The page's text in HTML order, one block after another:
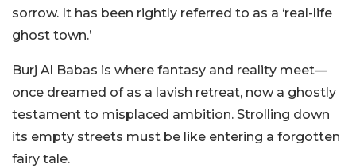
sorrow. It has been rightly referred to as a ‘real-life
ghost town.’
Burj Al Babas is where fantasy and reality meet—
once dreamed of as a lavish retreat, now a ghostly
testament to misplaced ambition. Strolling down
its empty streets must be like entering a forgotten
fairy tale.